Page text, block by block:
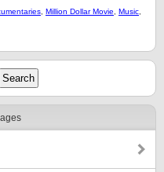
Million Dollar Movie Music